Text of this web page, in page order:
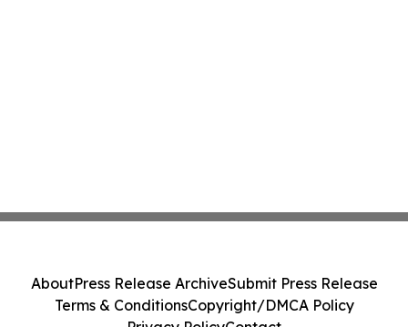
AboutPress Release ArchiveSubmit Press Release
Terms & ConditionsCopyright/DMCA Policy